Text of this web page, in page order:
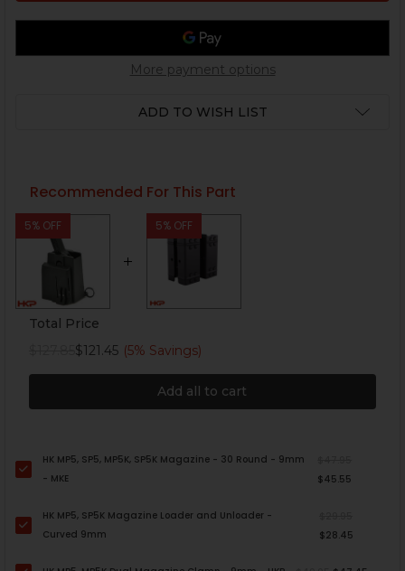
More payment options
ADD TO WISH LIST
Recommended For This Part
5% OFF 5% OFF
Total Price
$121.45 (5% Savings)
Add all to cart
HK MP5, SP5, MP5K, SP5K Magazine - 30 Round - 9mm
- MKE
$45.55
HK MP5, SP5K Magazine Loader and Unloader -
Curved 9mm
$28.45